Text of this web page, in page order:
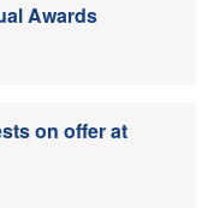
Awards
on offer at